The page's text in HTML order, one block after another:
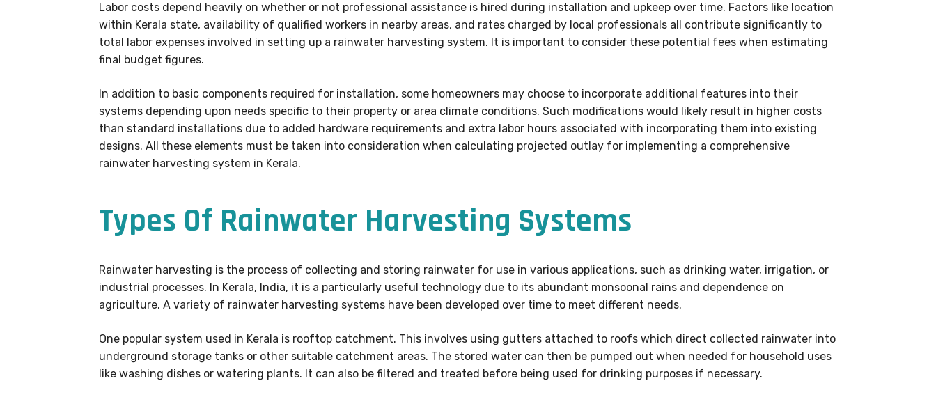
Labor costs depend heavily on whether or not professional assistance is hired during installation and upkeep over time. Factors like location
within Kerala state, availability of qualified workers in nearby areas, and rates charged by local professionals all contribute significantly to
total labor expenses involved in setting up a rainwater harvesting system. It is important to consider these potential fees when estimating
final budget figures.
In addition to basic components required for installation, some homeowners may choose to incorporate additional features into their
systems depending upon needs specific to their property or area climate conditions. Such modifications would likely result in higher costs
than standard installations due to added hardware requirements and extra labor hours associated with incorporating them into existing
designs. All these elements must be taken into consideration when calculating projected outlay for implementing a comprehensive
rainwater harvesting system in Kerala.
Types Of Rainwater Harvesting Systems
Rainwater harvesting is the process of collecting and storing rainwater for use in various applications, such as drinking water, irrigation, or
industrial processes. In Kerala, India, it is a particularly useful technology due to its abundant monsoonal rains and dependence on
agriculture. A variety of rainwater harvesting systems have been developed over time to meet different needs.
One popular system used in Kerala is rooftop catchment. This involves using gutters attached to roofs which direct collected rainwater into
underground storage tanks or other suitable catchment areas. The stored water can then be pumped out when needed for household uses
like washing dishes or watering plants. It can also be filtered and treated before being used for drinking purposes if necessary.